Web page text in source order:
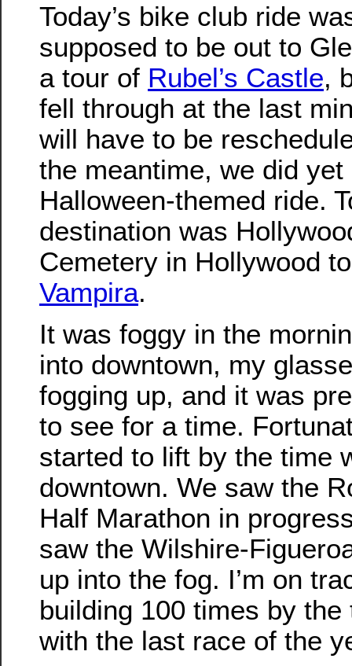
Today’s bike club ride
supposed to be out to
a tour of Rubel’s Castle,
fell through at the last
will have to be
the meantime, we did yet
Halloween-themed ride.
destination was
Cemetery in Hollywood
Vampira.
It was foggy in the
into downtown, my
fogging up, and it was
to see for a time.
started to lift by the time
downtown. We saw the
Half Marathon in
saw the Wilshire-
up into the fog. I’m on
building 100 times by the
with the last race of the